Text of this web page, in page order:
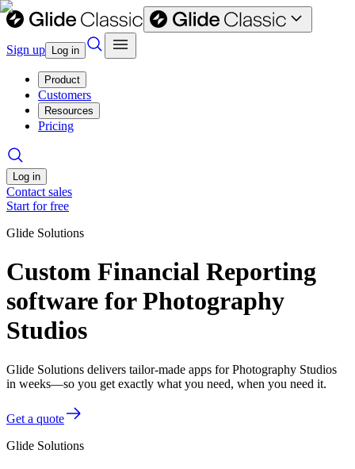
Sign up Log in
Product
Customers
Resources
Pricing
Log in
Contact sales
Start for free
Glide Solutions
Custom Financial Reporting
software for Photography
Studios
Glide Solutions delivers tailor-made apps for Photography Studios
in weeks—so you get exactly what you need, when you need it.
Get a quote
Glide Solutions